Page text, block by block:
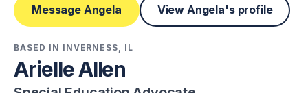
Message Angela View Angela's profile
BASED IN INVERNESS, IL
Arielle Allen